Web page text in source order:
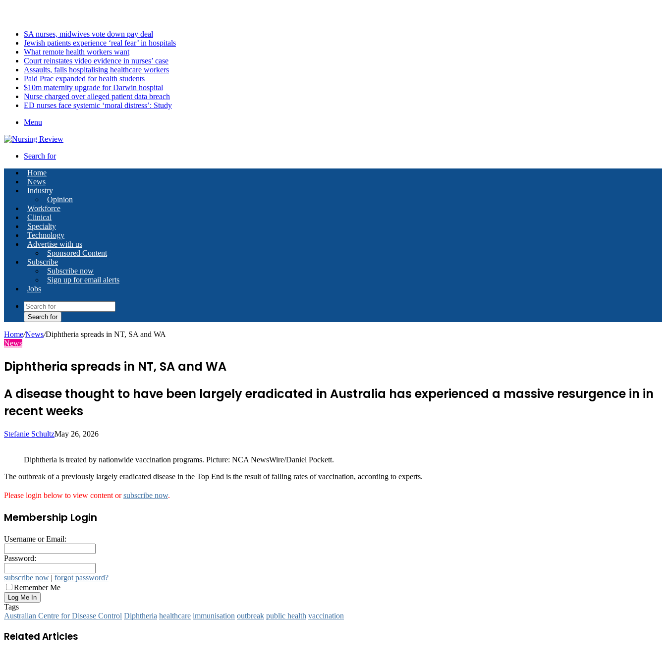
SA nurses, midwives vote down pay deal
Jewish patients experience ‘real fear’ in hospitals
What remote health workers want
Court reinstates video evidence in nurses’ case
Assaults, falls hospitalising healthcare workers
Paid Prac expanded for health students
$10m maternity upgrade for Darwin hospital
Nurse charged over alleged patient data breach
ED nurses face systemic ‘moral distress’: Study
Menu
Search for
Home
News
Industry
Opinion
Workforce
Clinical
Specialty
Technology
Advertise with us
Sponsored Content
Subscribe
Subscribe now
Sign up for email alerts
Jobs
Search for
Home/News/Diphtheria spreads in NT, SA and WA
News
Diphtheria spreads in NT, SA and WA
A disease thought to have been largely eradicated in Australia has experienced a massive resurgence in in
recent weeks
Stefanie SchultzMay 26, 2026
Diphtheria is treated by nationwide vaccination programs. Picture: NCA NewsWire/Daniel Pockett.
The outbreak of a previously largely eradicated disease in the Top End is the result of falling rates of vaccination, according to experts.
Please login below to view content orsubscribe now.
Membership Login
Username or Email:
Password:
subscribe now | forgot password?
Remember Me
Tags
Australian Centre for Disease Control Diphtheria healthcare immunisation outbreak public health vaccination
Related Articles